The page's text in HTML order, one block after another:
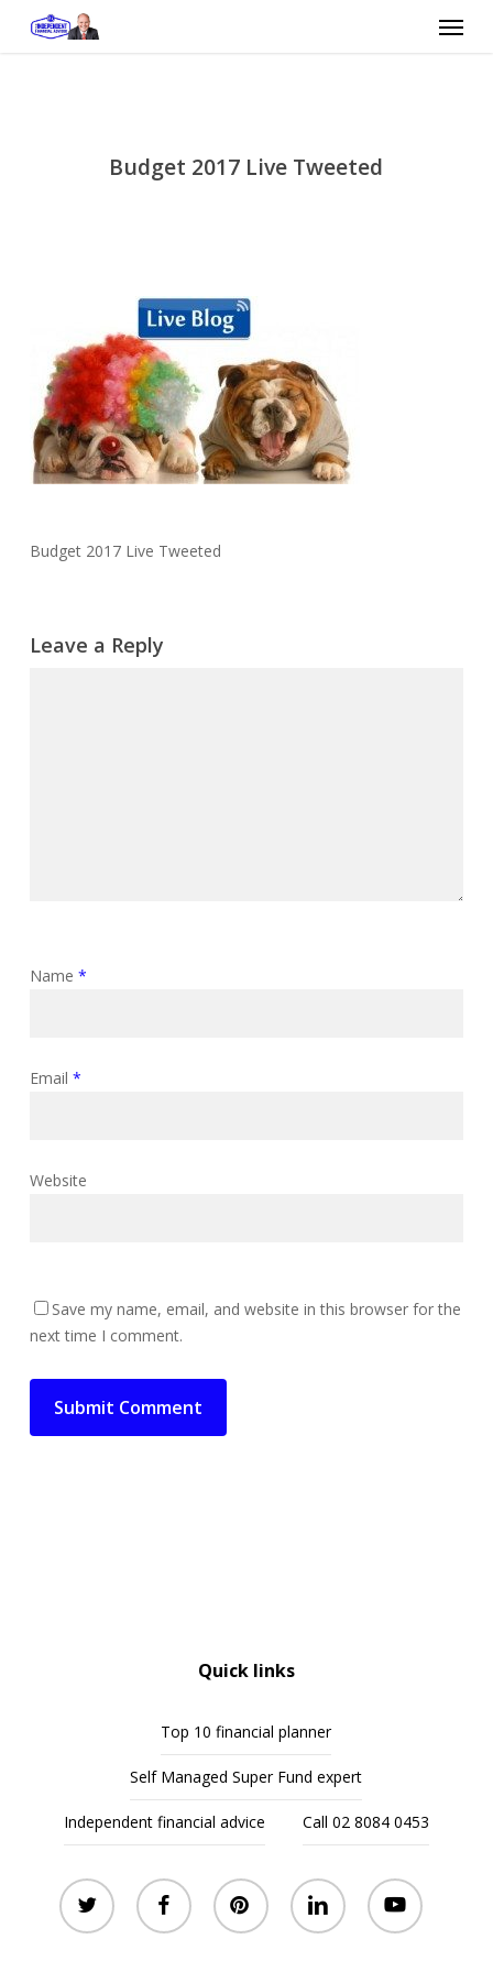
Menu
Budget 2017 Live Tweeted
Budget 2017 Live Tweeted
Leave a Reply
Name *
Email *
Website
Save my name, email, and website in this browser for the
next time I comment.
Quick links
Top 10 financial planner
Self Managed Super Fund expert
Independent financial advice Call 02 8084 0453
twitter facebook pinterest linkedin youtube